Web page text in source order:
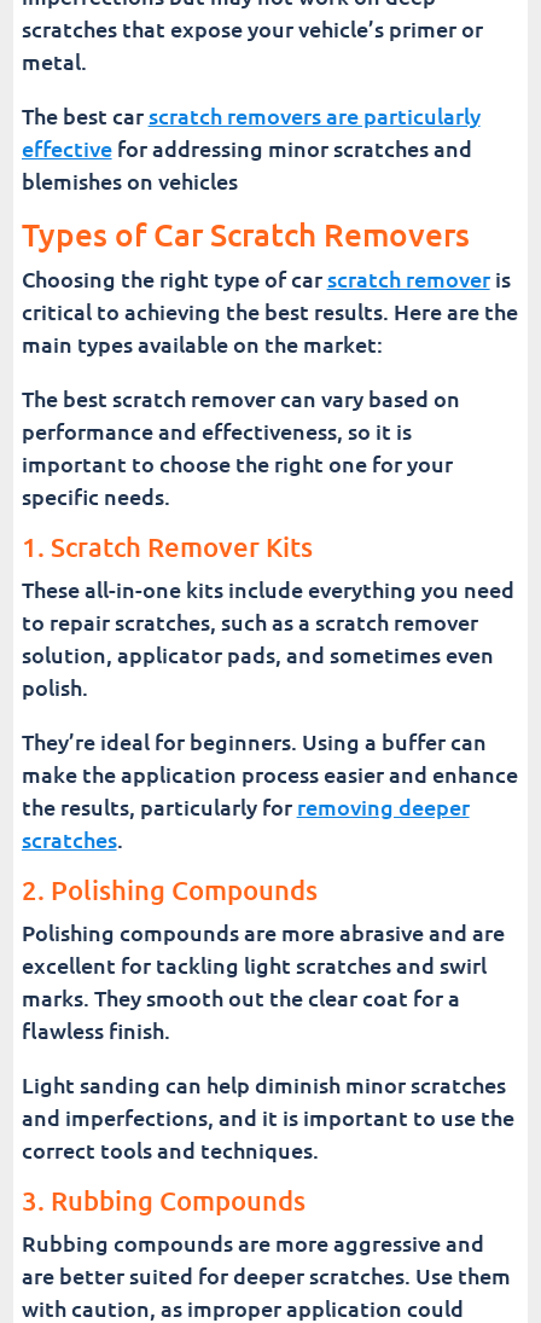
scratches that expose your vehicle’s primer or
metal.
The best car scratch removers are particularly
effectivefor addressing minor scratches and
blemishes on vehicles
Types of Car Scratch Removers
Choosing the right type of car scratch removeris
critical to achieving the best results. Here are the
main types available on the market:
The best scratch remover can vary based on
performance and effectiveness, so it is
important to choose the right one for your
specific needs.
1. Scratch Remover Kits
These all-in-one kits include everything you need
to repair scratches, such as a scratch remover
solution, applicator pads, and sometimes even
polish.
They’re ideal for beginners. Using a buffer can
make the application process easier and enhance
the results, particularly for removing deeper
scratches.
2. Polishing Compounds
Polishing compounds are more abrasive and are
excellent for tackling light scratches and swirl
marks. They smooth out the clear coat for a
flawless finish.
Light sanding can help diminish minor scratches
and imperfections, and it is important to use the
correct tools and techniques.
3. Rubbing Compounds
Rubbing compounds are more aggressive and
are better suited for deeper scratches. Use them
with caution, as improper application could